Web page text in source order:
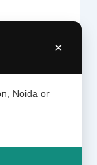
×
Noida or